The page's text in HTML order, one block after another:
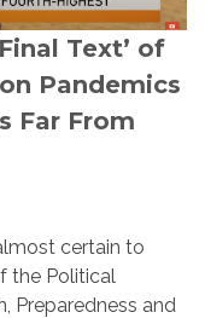
Text’ of
Pandemics
Far From
certain to
the Political
Preparedness and